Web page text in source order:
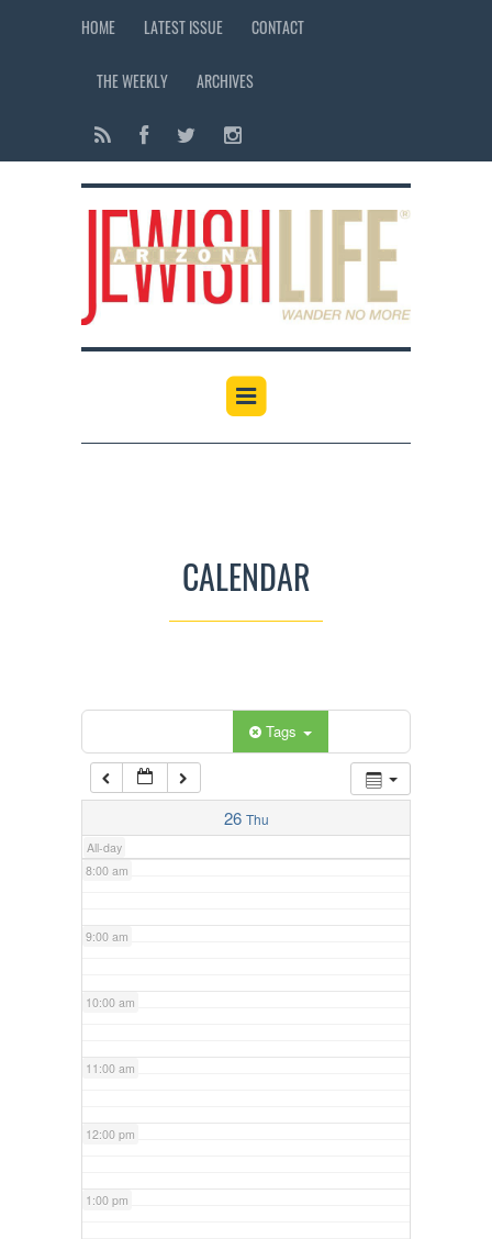
HOME LATEST ISSUE CONTACT
THE WEEKLY ARCHIVES
CALENDAR
Tags
26 Thu
All-day
12:00 am
7:00 am
8:00 am
9:00 am
10:00 am
11:00 am
12:00 pm
1:00 pm